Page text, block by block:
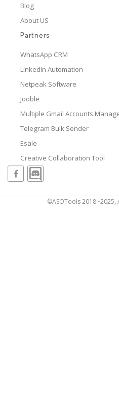
Blog
About US
Partners
WhatsApp CRM
LinkedIn Automation
Netpeak Software
Jooble
Multiple Gmail Accounts
Telegram Bulk Sender
Esale
Creative Collaboration Tool
©ASOTools 2018~2025,